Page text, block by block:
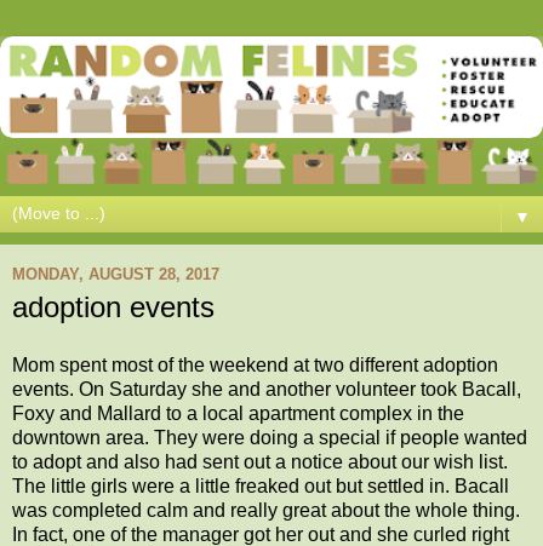
▼
MONDAY, AUGUST 28, 2017
adoption events
Mom spent most of the weekend at two different adoption
events. On Saturday she and another volunteer took Bacall,
Foxy and Mallard to a local apartment complex in the
downtown area. They were doing a special if people wanted
to adopt and also had sent out a notice about our wish list.
The little girls were a little freaked out but settled in. Bacall
was completed calm and really great about the whole thing.
In fact, one of the manager got her out and she curled right